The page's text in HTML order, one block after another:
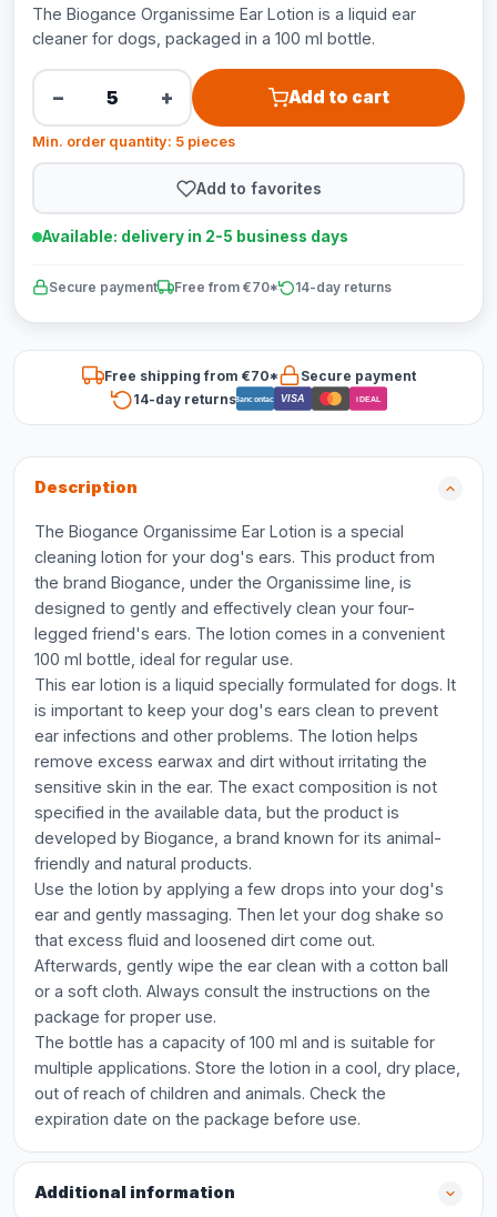
The Biogance Organissime Ear Lotion is a liquid ear
cleaner for dogs, packaged in a 100 ml bottle.
− + Add to cart
Min. order quantity: 5 pieces
Add to favorites
Available: delivery in 2-5 business days
Secure payment Free from €70* 14-day returns
Free shipping from €70*
Secure payment
14-day returnsBancontact VISA iDEAL
Description
The Biogance Organissime Ear Lotion is a special
cleaning lotion for your dog's ears. This product from
the brand Biogance, under the Organissime line, is
designed to gently and effectively clean your four-
legged friend's ears. The lotion comes in a convenient
100 ml bottle, ideal for regular use.
This ear lotion is a liquid specially formulated for dogs. It
is important to keep your dog's ears clean to prevent
ear infections and other problems. The lotion helps
remove excess earwax and dirt without irritating the
sensitive skin in the ear. The exact composition is not
specified in the available data, but the product is
developed by Biogance, a brand known for its animal-
friendly and natural products.
Use the lotion by applying a few drops into your dog's
ear and gently massaging. Then let your dog shake so
that excess fluid and loosened dirt come out.
Afterwards, gently wipe the ear clean with a cotton ball
or a soft cloth. Always consult the instructions on the
package for proper use.
The bottle has a capacity of 100 ml and is suitable for
multiple applications. Store the lotion in a cool, dry place,
out of reach of children and animals. Check the
expiration date on the package before use.
Additional information